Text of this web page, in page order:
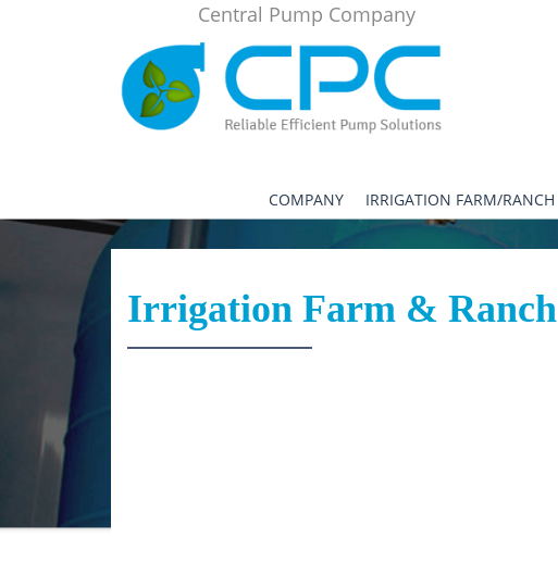
Central Pump Company
COMPANY IRRIGATION FARM/RANCH
Irrigation Farm & Ranch